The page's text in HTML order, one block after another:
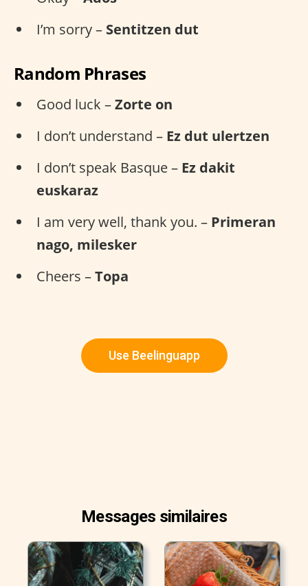
I’m sorry – Sentitzen dut
Random Phrases
Good luck –Zorte on
I don’t understand – Ez dut ulertzen
I don’t speak Basque – Ez dakit
euskaraz
I am very well, thank you. – Primeran
nago, milesker
Cheers –Topa
Use Beelinguapp
Messages similaires